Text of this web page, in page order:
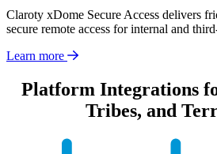
Claroty xDome Secure Access delivers
secure remote access for internal and
Learn more
Platform Integrations
Tribes, and